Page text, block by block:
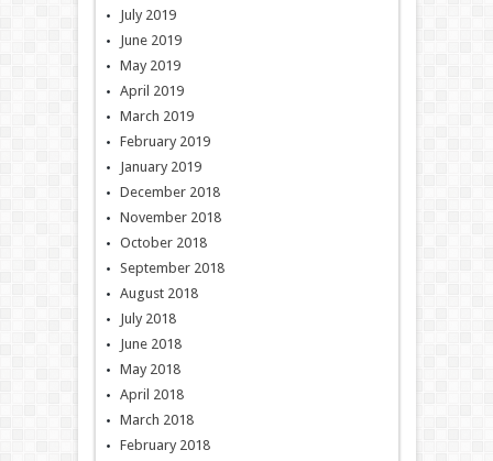
July 2019
June 2019
May 2019
April 2019
March 2019
February 2019
January 2019
December 2018
November 2018
October 2018
September 2018
August 2018
July 2018
June 2018
May 2018
April 2018
March 2018
February 2018